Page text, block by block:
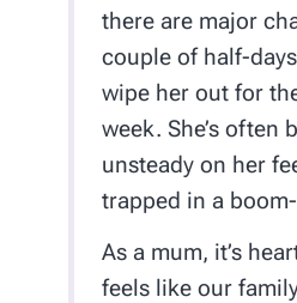
there are major
couple of half-
wipe her out for
week. She’s often
unsteady on her
trapped in a
As a mum, it’s
feels like our